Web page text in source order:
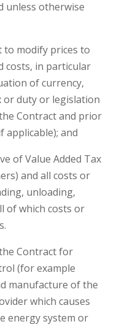
unless otherwise
to modify prices to
costs, in particular
of currency,
or duty or legislation
Contract and prior
applicable); and
of Value Added Tax
and all costs or
unloading,
of which costs or
Contract for
(for example
manufacture of the
which causes
energy system or